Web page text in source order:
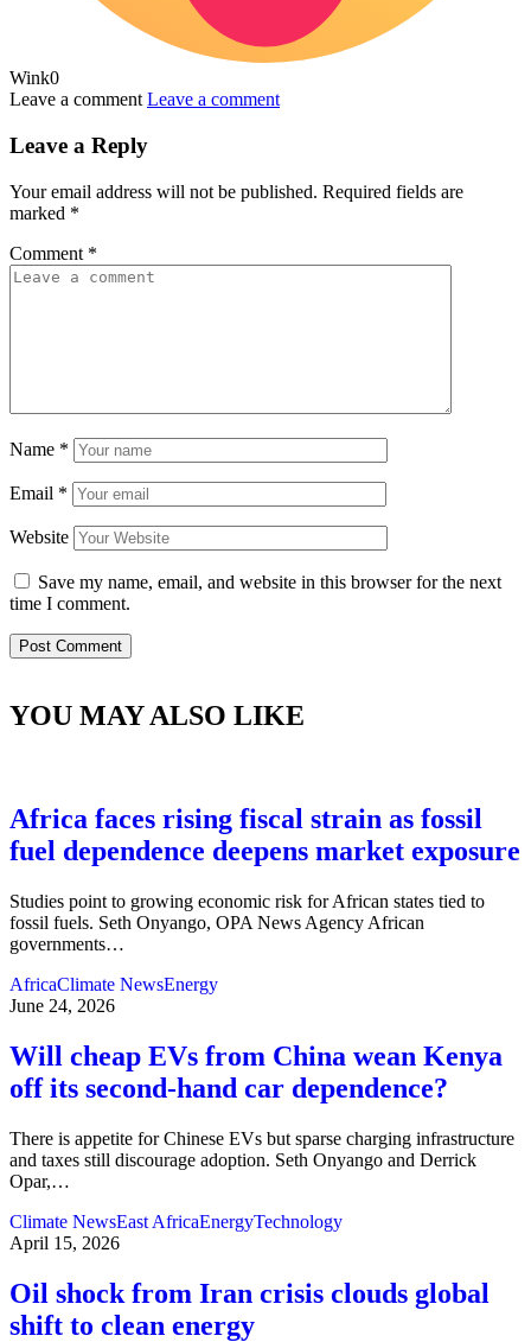
Wink0
Leave a comment Leave a comment
Leave a Reply
Your email address will not be published. Required fields are
marked *
Comment *
Name *
Email *
Website
Save my name, email, and website in this browser for the next
time I comment.
YOU MAY ALSO LIKE
Africa faces rising fiscal strain as fossil
fuel dependence deepens market exposure
Studies point to growing economic risk for African states tied to
fossil fuels. Seth Onyango, OPA News Agency African
governments…
AfricaClimate NewsEnergy
June 24, 2026
Will cheap EVs from China wean Kenya
off its second‑hand car dependence?
There is appetite for Chinese EVs but sparse charging infrastructure
and taxes still discourage adoption. Seth Onyango and Derrick
Opar,…
Climate NewsEast AfricaEnergyTechnology
April 15, 2026
Oil shock from Iran crisis clouds global
shift to clean energy